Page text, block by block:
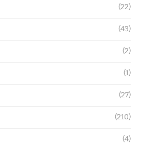
(22)
(43)
(2)
(1)
(27)
(210)
(4)